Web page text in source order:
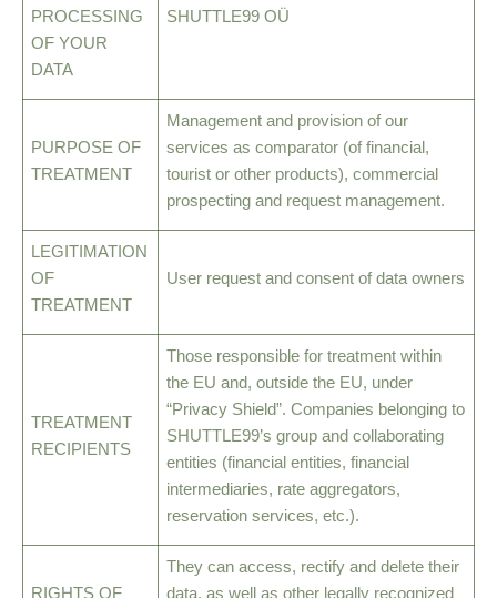
PROCESSING
OF YOUR
DATA
SHUTTLE99 OÜ
PURPOSE OF
TREATMENT
Management and provision of our
services as comparator (of financial,
tourist or other products), commercial
prospecting and request management.
LEGITIMATION
OF
TREATMENT
User request and consent of data owners
TREATMENT
RECIPIENTS
Those responsible for treatment within
the EU and, outside the EU, under
“Privacy Shield”. Companies belonging to
SHUTTLE99’s group and collaborating
entities (financial entities, financial
intermediaries, rate aggregators,
reservation services, etc.).
RIGHTS OF
They can access, rectify and delete their
data, as well as other legally recognized